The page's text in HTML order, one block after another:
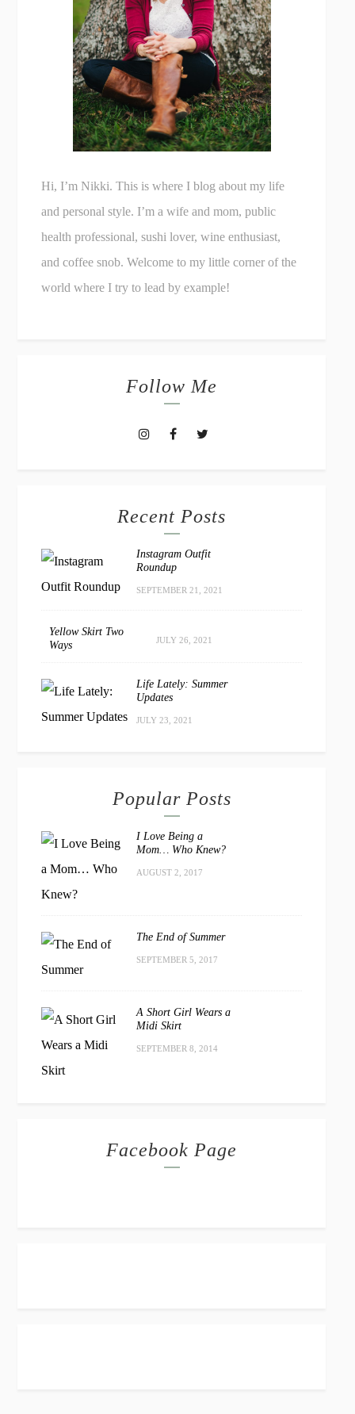
Hi, I’m Nikki. This is where I blog about my life
and personal style. I’m a wife and mom, public
health professional, sushi lover, wine enthusiast,
and coffee snob. Welcome to my little corner of the
world where I try to lead by example!
Follow Me
Recent Posts
Instagram Outfit
Roundup
SEPTEMBER 21, 2021
Yellow Skirt Two
Ways
JULY 26, 2021
Life Lately: Summer
Updates
JULY 23, 2021
Popular Posts
I Love Being a
Mom… Who Knew?
AUGUST 2, 2017
The End of Summer
SEPTEMBER 5, 2017
A Short Girl Wears a
Midi Skirt
SEPTEMBER 8, 2014
Facebook Page